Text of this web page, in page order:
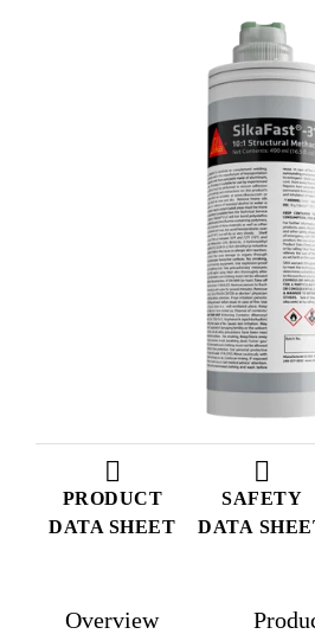
PRODUCT
DATA SHEET
SAFETY
DATA
Overview